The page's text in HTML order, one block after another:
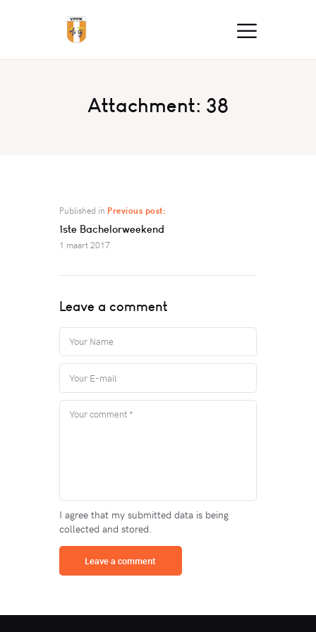
Attachment: 38
Published in Previous post:
1ste Bachelorweekend
1 maart 2017
Leave a comment
I agree that my submitted data is being
collected and stored.